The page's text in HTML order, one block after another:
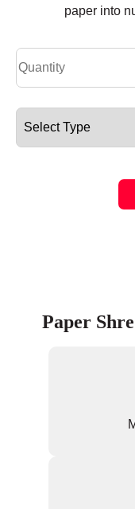
paper into
Paper